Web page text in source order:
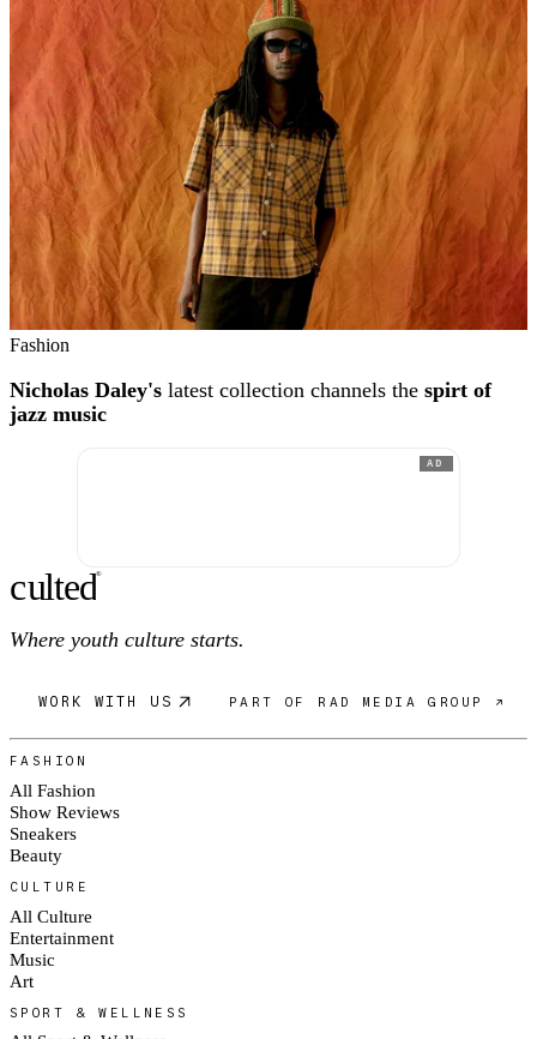
Fashion
Nicholas Daley's latest collection channels the spirt of
jazz music
AD
culted®
Where youth culture starts.
WORK WITH US PART OF RAD MEDIA GROUP ↗
FASHION
All Fashion
Show Reviews
Sneakers
Beauty
CULTURE
All Culture
Entertainment
Music
Art
SPORT & WELLNESS